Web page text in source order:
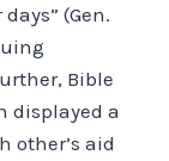
(Gen.
Bible
displayed a
other’s aid